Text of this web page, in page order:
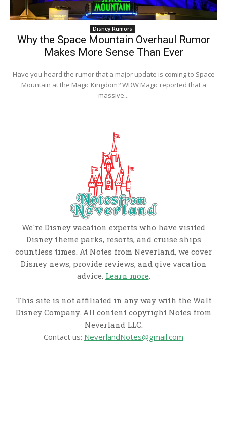
Disney Rumors
Why the Space Mountain Overhaul Rumor
Makes More Sense Than Ever
Have you heard the rumor that a major update is coming to Space
Mountain at the Magic Kingdom? WDW Magic reported that a
massive...
We're Disney vacation experts who have visited
Disney theme parks, resorts, and cruise ships
countless times. At Notes from Neverland, we cover
Disney news, provide reviews, and give vacation
advice. Learn more.
This site is not affiliated in any way with the Walt
Disney Company. All content copyright Notes from
Neverland LLC.
Contact us: NeverlandNotes@gmail.com